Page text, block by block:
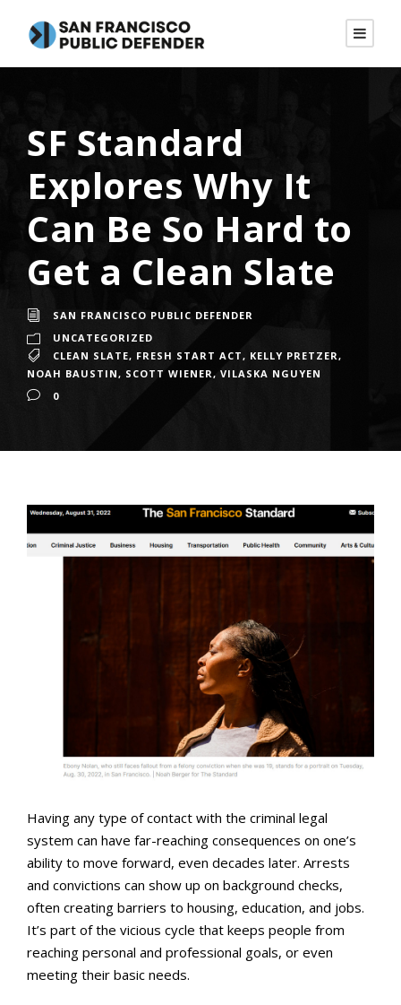
SF Standard
Explores Why It
Can Be So Hard to
Get a Clean Slate
SAN FRANCISCO PUBLIC DEFENDER
UNCATEGORIZED
CLEAN SLATE, FRESH START ACT, KELLY PRETZER,
NOAH BAUSTIN, SCOTT WIENER, VILASKA NGUYEN
0
Having any type of contact with the criminal legal
system can have far-reaching consequences on one’s
ability to move forward, even decades later. Arrests
and convictions can show up on background checks,
often creating barriers to housing, education, and jobs.
It’s part of the vicious cycle that keeps people from
reaching personal and professional goals, or even
meeting their basic needs.